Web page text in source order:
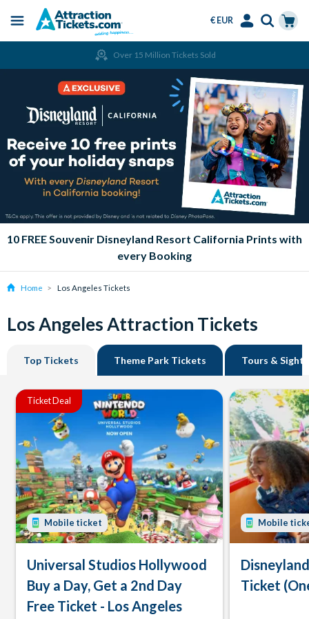
Menu
€ EUR
Over 15 Million Tickets Sold
10 FREE Souvenir Disneyland Resort California Prints with
every Booking
Home Los Angeles Tickets
Los Angeles Attraction Tickets
Top Tickets Theme Park Tickets Tours &
Ticket Deal
Mobile ticket
Universal Studios Hollywood
Buy a Day, Get a 2nd Day
Free Ticket - Los Angeles
Mobile
Ticket